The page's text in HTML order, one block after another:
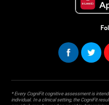
* Every CogniFit cognitive assessment is
individual. In a clinical setting, the CogniFit